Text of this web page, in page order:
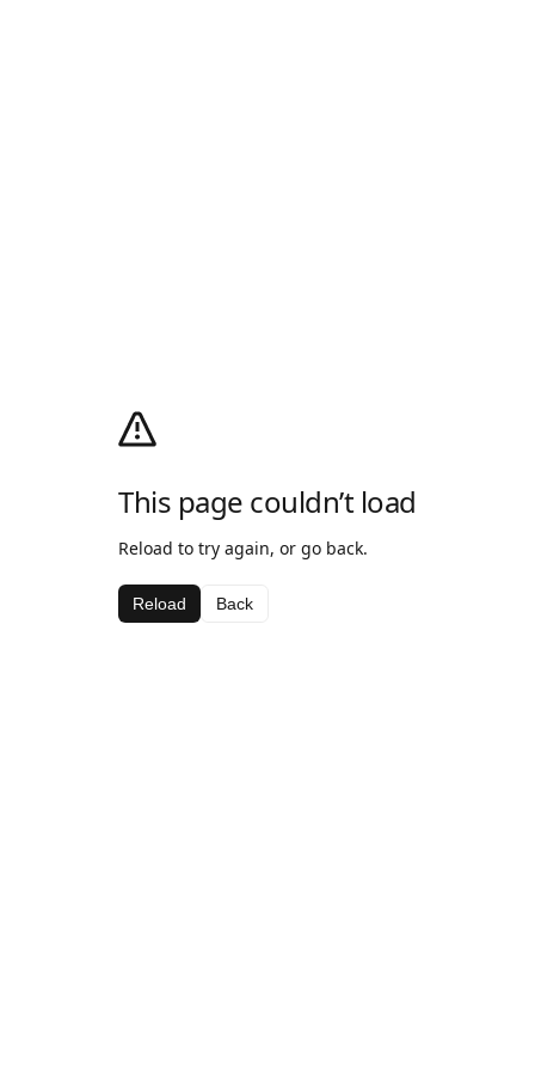
This page couldn’t load
Reload to try again, or go back.
Reload Back